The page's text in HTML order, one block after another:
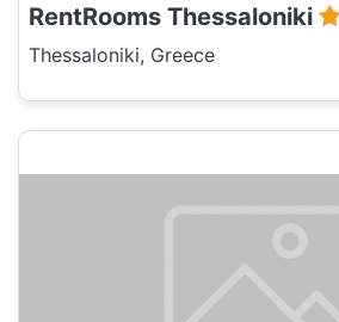
RentRooms Thessaloniki
Thessaloniki, Greece